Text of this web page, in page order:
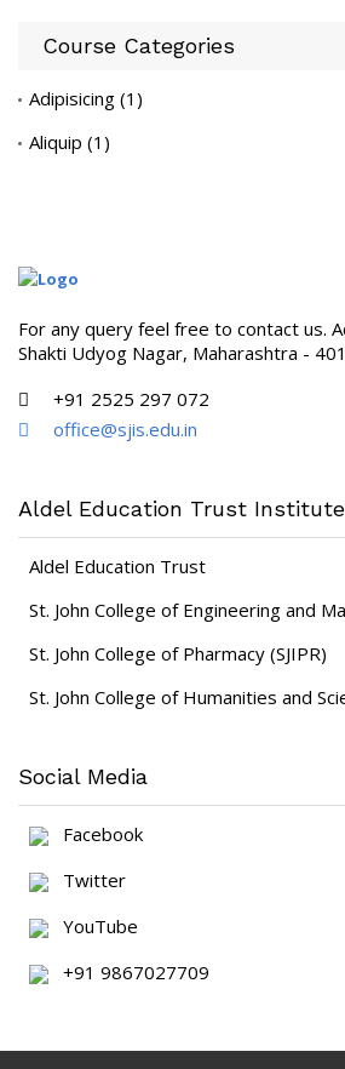
Course Categories
Adipisicing (1)
Aliquip (1)
For any query feel free to contact us.
Shakti Udyog Nagar, Maharashtra -
+91 2525 297 072
office@sjis.edu.in
Aldel Education Trust
Aldel Education Trust
St. John College of Engineering and
St. John College of Pharmacy (SJIPR)
St. John College of Humanities and
Social Media
Facebook
Twitter
YouTube
+91 9867027709